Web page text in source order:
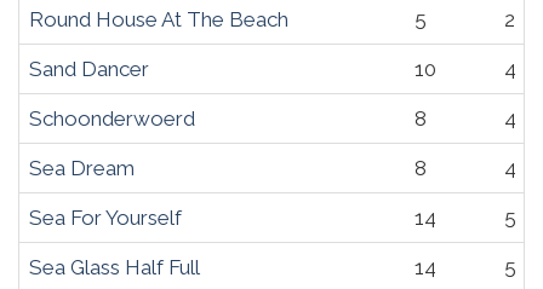
Round House At The Beach 5 2
Sand Dancer 10 4
Schoonderwoerd 8 4
Sea Dream 8 4
Sea For Yourself 14 5
Sea Glass Half Full 14 5